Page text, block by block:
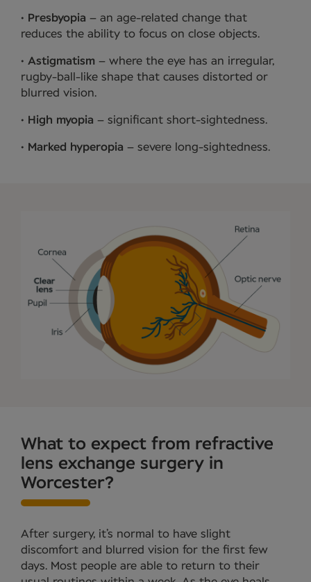
• Presbyopia – an age-related change that
reduces the ability to focus on close objects.
• Astigmatism – where the eye has an irregular,
rugby-ball-like shape that causes distorted or
blurred vision.
• High myopia – significant short-sightedness.
• Marked hyperopia – severe long-sightedness.
What to expect from refractive
lens exchange surgery in
Worcester?
After surgery, it’s normal to have slight
discomfort and blurred vision for the first few
days. Most people are able to return to their